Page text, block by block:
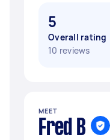
5
Overall rating
10 reviews
MEET
Fred B